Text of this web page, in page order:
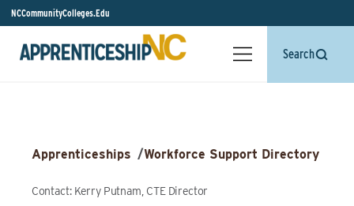
NCCommunityColleges.Edu
Search
Apprenticeships /Workforce Support Directory
Contact: Kerry Putnam, CTE Director